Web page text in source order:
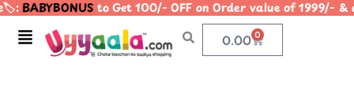
Skip
content
BABYBONUSto Get 100/- OFF on Order value of
Menu 0.00 0
Cart